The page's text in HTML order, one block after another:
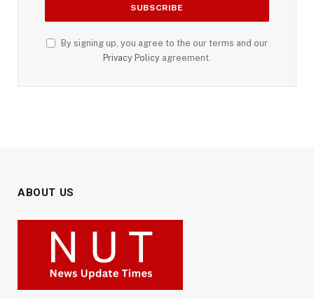
By signing up, you agree to the our terms and our
Privacy Policy agreement.
ABOUT US